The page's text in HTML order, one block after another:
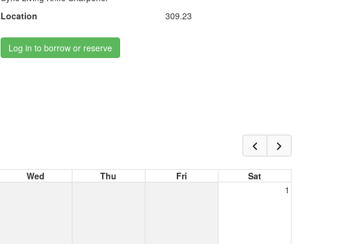
Location
309.23
Log in to borrow or reserve
Wed Thu Fri
Sat
1